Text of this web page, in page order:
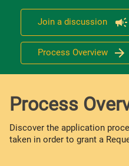
Join a discussion
Process Overview
Process
Discover the application
taken in order to grant a